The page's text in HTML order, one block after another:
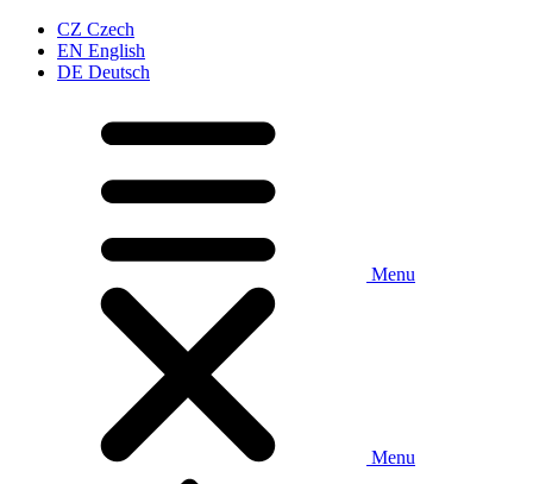
CZ Czech
EN English
DE Deutsch
Menu
Menu